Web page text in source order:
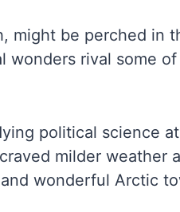
might be perched in
rival some of
political science
milder weather
wonderful Arctic